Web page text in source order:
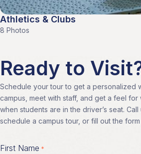
Athletics & Clubs
8 Photos
Ready to
Schedule your tour to get a personalized
campus, meet with staff, and get a feel
when students are in the driver’s seat. Call
schedule a campus tour, or fill out the
First Name *